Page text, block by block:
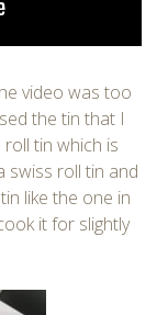
video was too
the tin that I
tin which is
swiss roll tin and
like the one in
it for slightly